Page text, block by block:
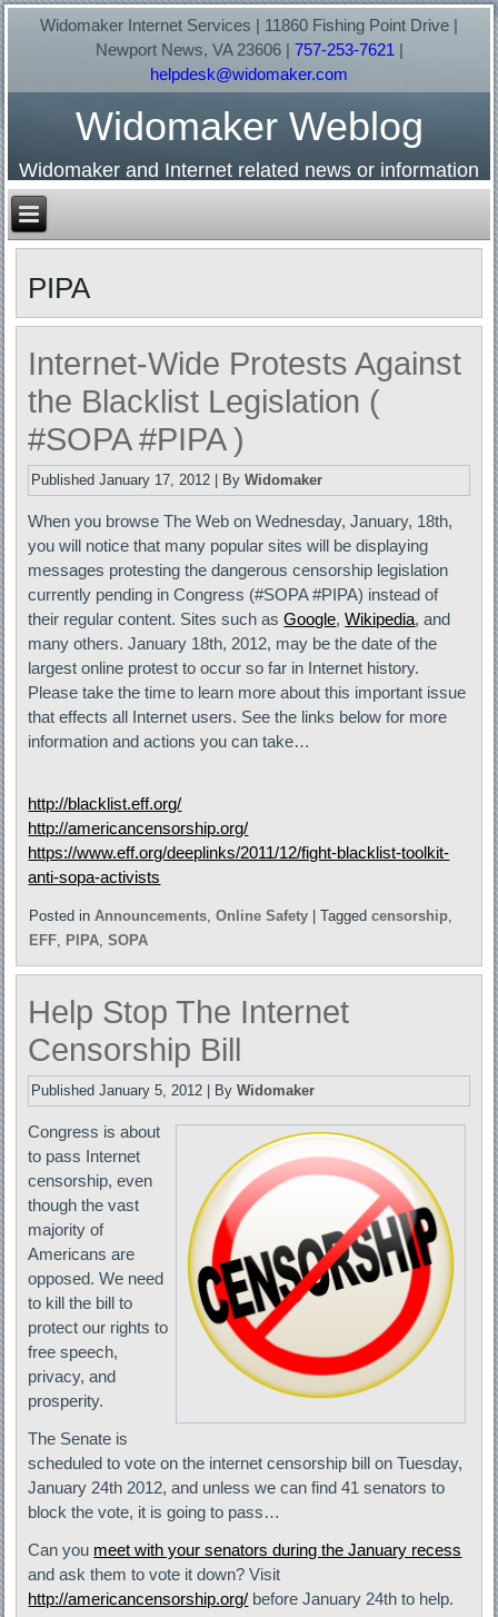
Widomaker Internet Services | 11860 Fishing Point Drive |
Newport News, VA 23606 | 757-253-7621|
helpdesk@widomaker.com
Widomaker Weblog
Widomaker and Internet related news or information
PIPA
Internet-Wide Protests Against
the Blacklist Legislation (
#SOPA #PIPA )
Published January 17, 2012 By Widomaker
When you browse The Web on Wednesday, January, 18th,
you will notice that many popular sites will be displaying
messages protesting the dangerous censorship legislation
currently pending in Congress (#SOPA #PIPA) instead of
their regular content. Sites such asGoogle,Wikipedia, and
many others. January 18th, 2012, may be the date of the
largest online protest to occur so far in Internet history.
Please take the time to learn more about this important issue
that effects all Internet users. See the links below for more
information and actions you can take…
http://blacklist.eff.org/
http://americancensorship.org/
https://www.eff.org/deeplinks/2011/12/fight-blacklist-toolkit-
anti-sopa-activists
Posted in Announcements,Online Safety |Tagged censorship,
EFF, PIPA,SOPA
Help Stop The Internet
Censorship Bill
Published January 5, 2012 By Widomaker
Congress is about
to pass Internet
censorship, even
though the vast
majority of
Americans are
opposed. We need
to kill the bill to
protect our rights to
free speech,
privacy, and
prosperity.
The Senate is
scheduled to vote on the internet censorship bill on Tuesday,
January 24th 2012, and unless we can find 41 senators to
block the vote, it is going to pass…
Can you meet with your senators during the January recess
and ask them to vote it down? Visit
http://americancensorship.org/ before January 24th to help.